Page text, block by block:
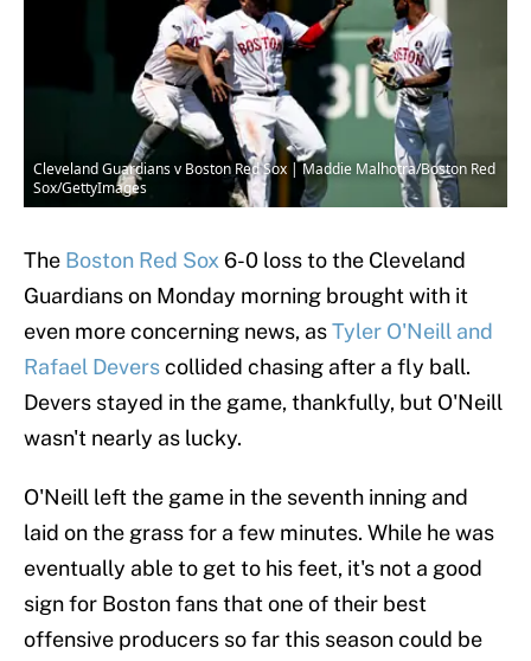
Cleveland Guardians v Boston Red Sox | Maddie Malhotra/Boston Red
Sox/GettyImages
The Boston Red Sox 6-0 loss to the Cleveland
Guardians on Monday morning brought with it
even more concerning news, asTyler O'Neill and
Rafael Deverscollided chasing after a fly ball.
Devers stayed in the game, thankfully, but O'Neill
wasn't nearly as lucky.
O'Neill left the game in the seventh inning and
laid on the grass for a few minutes. While he was
eventually able to get to his feet, it's not a good
sign for Boston fans that one of their best
offensive producers so far this season could be